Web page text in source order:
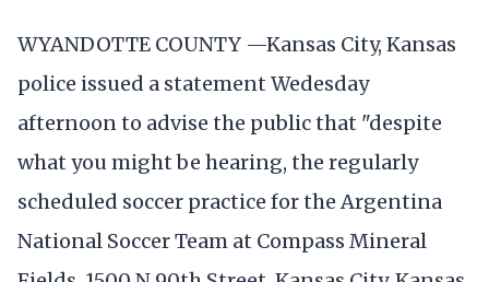
WYANDOTTE COUNTY —Kansas City, Kansas
police issued a statement Wedesday
afternoon to advise the public that "despite
what you might be hearing, the regularly
scheduled soccer practice for the Argentina
National Soccer Team at Compass Mineral